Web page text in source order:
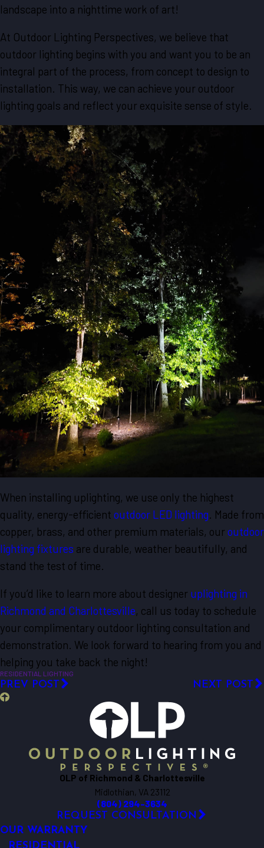
landscape into a nighttime work of art!
At Outdoor Lighting Perspectives, we believe that
outdoor lighting begins with you and want you to be an
integral part of the process, from concept to design to
installation. This way, we can achieve your outdoor
lighting goals and reflect your exquisite sense of style.
When installing uplighting, we use only the highest
quality, energy-efficient outdoor LED lighting . Made from
copper, brass, and other premium materials, our outdoor
lighting fixtures are durable, weather beautifully, and
stand the test of time.
If you’d like to learn more about designer uplighting in
Richmond and Charlottesville, call us today to schedule
your complimentary outdoor lighting consultation and
demonstration. We look forward to hearing from you and
helping you take back the night!
RESIDENTIAL LIGHTING
PREV POST NEXT POST
OLP of Richmond & Charlottesville
Midlothian, VA 23112
(804) 294-3634
REQUEST CONSULTATION
OUR WARRANTY
RESIDENTIAL